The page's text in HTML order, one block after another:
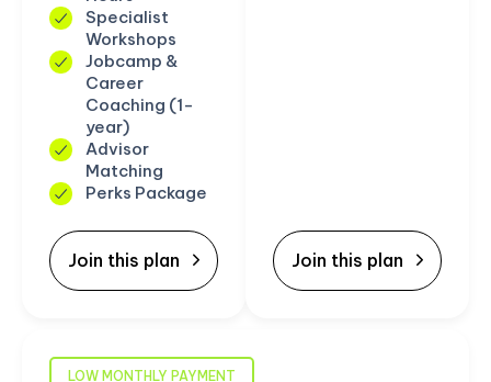
Specialist
Workshops
Jobcamp &
Career
Coaching (1-
year)
Advisor
Matching
Perks Package
Join this plan Join this plan
LOW MONTHLY PAYMENT